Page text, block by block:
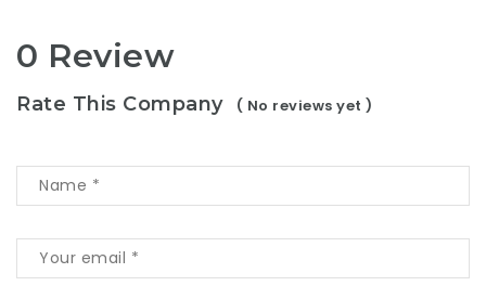
0 Review
Rate This Company ( No reviews yet )